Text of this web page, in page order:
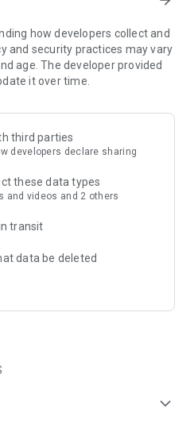
how developers collect and
and security practices may vary
age. The developer provided
it over time.
third parties
developers declare sharing
these data types
and videos and 2 others
transit
data be deleted
expand_more